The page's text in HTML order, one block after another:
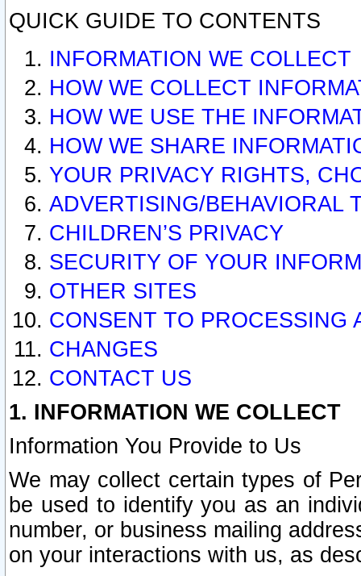
QUICK GUIDE TO CONTENTS
INFORMATION WE COLLECT
HOW WE COLLECT
HOW WE USE THE
HOW WE SHARE
YOUR PRIVACY RIGHTS,
ADVERTISING/BEHAVIORAL
CHILDREN’S PRIVACY
SECURITY OF YOUR
OTHER SITES
CONSENT TO PROCESSING
CHANGES
CONTACT US
1. INFORMATION WE COLLECT
Information You Provide to Us
We may collect certain types of
be used to identify you as an
number, or business mailing
on your interactions with us, as